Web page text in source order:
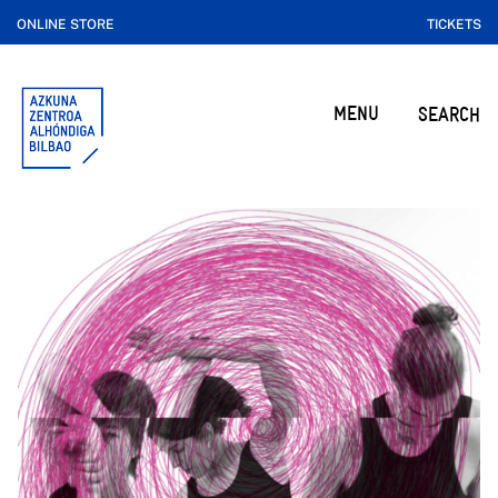
ONLINE STORE TICKETS
MENU SEARCH